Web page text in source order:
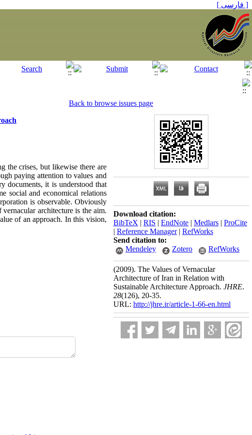
[ فارسی ]
Back to browse issues page
the crises, but likewise there are
paying attention to values and
documents, it is understood that
social and economical relations
is observable. Obviously
architecture is the aim.
of an approach. In this vision,
Download citation:
BibTeX | RIS | EndNote | Medlars | ProCite
| Reference Manager| RefWorks
Send citation to:
Mendeley
Zotero RefWorks
(2009). The Values of Vernacular
Architecture of Iran in Relation with
Sustainable Architecture Approach. JHRE.
28(126), 20-35.
URL: http://jhre.ir/article-1-66-en.html